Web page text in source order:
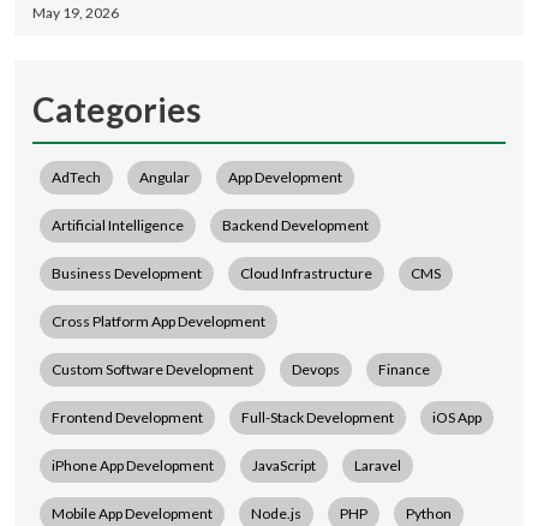
May 19, 2026
Categories
AdTech Angular App Development
Artificial Intelligence Backend Development
Business Development Cloud Infrastructure CMS
Cross Platform App Development
Custom Software Development Devops Finance
Frontend Development Full-Stack Development iOS App
iPhone App Development JavaScript Laravel
Mobile App Development Node.js PHP Python